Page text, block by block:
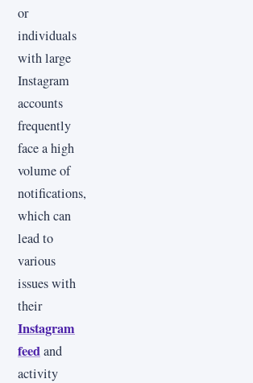
or
individuals
with large
Instagram
accounts
frequently
face a high
volume of
notifications,
which can
lead to
various
issues with
their
Instagram
feedand
activity